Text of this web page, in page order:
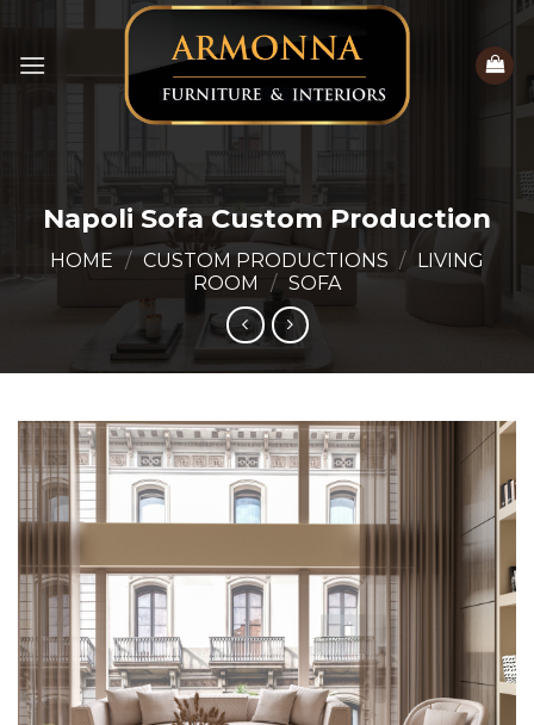
content
Napoli Sofa Custom Production
HOME / CUSTOM PRODUCTIONS /
LIVING
ROOM
/ SOFA